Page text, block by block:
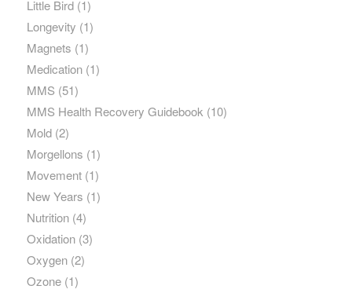
Little Bird(1)
Longevity (1)
Magnets (1)
Medication(1)
MMS (51)
MMS Health Recovery Guidebook (10)
Mold(2)
Morgellons (1)
Movement(1)
New Years (1)
Nutrition(4)
Oxidation(3)
Oxygen(2)
Ozone(1)